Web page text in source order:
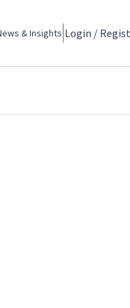
& Insights Login /